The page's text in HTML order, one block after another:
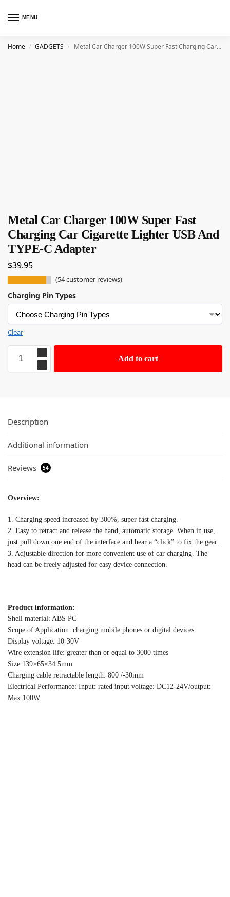
MENU
Home / GADGETS / Metal Car Charger 100W Super Fast Charging Car Cigarette Lighter USB And TYPE-C Adapter
Metal Car Charger 100W Super Fast
Charging Car Cigarette Lighter USB And
TYPE-C Adapter
$39.95
(54customer reviews)
Charging Pin Types
Clear
Add to cart
Description
Additional information
Reviews 54
Overview:
1. Charging speed increased by 300%, super fast charging.
2. Easy to retract and release the hand, automatic storage. When in use,
just pull down one end of the interface and hear a “click” to fix the gear.
3. Adjustable direction for more convenient use of car charging. The
head can be freely adjusted for easy device connection.
Product information:
Shell material: ABS PC
Scope of Application: charging mobile phones or digital devices
Display voltage: 10-30V
Wire extension life: greater than or equal to 3000 times
Size:139×65×34.5mm
Charging cable retractable length: 800 /-30mm
Electrical Performance: Input: rated input voltage: DC12-24V/output:
Max 100W.